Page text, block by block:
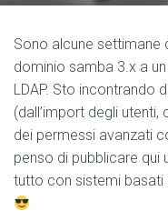
Sono alcune settimane
dominio samba 3.x a
LDAP. Sto incontrando
(dall’import degli
dei permessi avanzati
penso di pubblicare qui
tutto con sistemi basati